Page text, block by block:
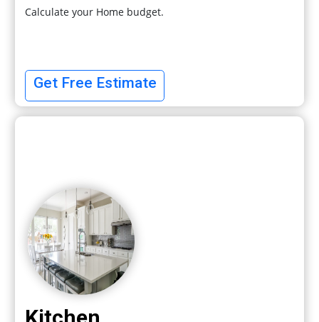
Calculate your Home budget.
Get Free Estimate